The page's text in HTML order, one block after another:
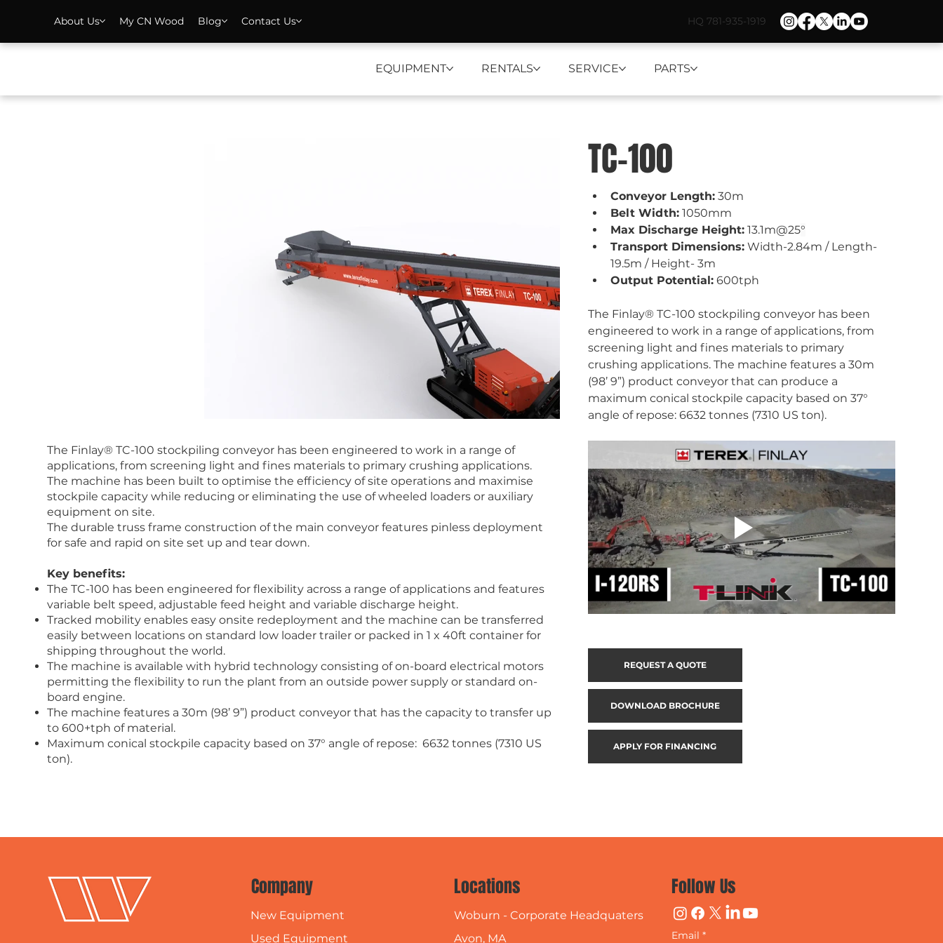
EQUIPMENT RENTALS SERVICE PARTS
About Us My CN Wood Blog Contact Us HQ 781-935-1919
The Finlay® TC-100 stockpiling conveyor has been engineered to work in a range of
applications, from screening light and fines materials to primary crushing applications.
The machine has been built to optimise the efficiency of site operations and maximise
stockpile capacity while reducing or eliminating the use of wheeled loaders or auxiliary
equipment on site.
The durable truss frame construction of the main conveyor features pinless deployment
for safe and rapid on site set up and tear down.
Key benefits:
The TC-100 has been engineered for flexibility across a range of applications and features
variable belt speed, adjustable feed height and variable discharge height.
Tracked mobility enables easy onsite redeployment and the machine can be transferred
easily between locations on standard low loader trailer or packed in 1 x 40ft container for
shipping throughout the world.
The machine is available with hybrid technology consisting of on-board electrical motors
permitting the flexibility to run the plant from an outside power supply or standard on-
board engine.
The machine features a 30m (98’ 9”) product conveyor that has the capacity to transfer up
to 600+tph of material.
Maximum conical stockpile capacity based on 37° angle of repose: 6632 tonnes (7310 US
ton).
TC-100
Conveyor Length: 30m
Belt Width: 1050mm
Max Discharge Height: 13.1m@25°
Transport Dimensions: Width-2.84m / Length-
19.5m / Height- 3m
Output Potential: 600tph
The Finlay® TC-100 stockpiling conveyor has been
engineered to work in a range of applications, from
screening light and fines materials to primary
crushing applications. The machine features a 30m
(98’ 9”) product conveyor that can produce a
maximum conical stockpile capacity based on 37°
angle of repose: 6632 tonnes (7310 US ton).
REQUEST A QUOTE
DOWNLOAD BROCHURE
APPLY FOR FINANCING
Company
New Equipment
Used Equipment
Locations
Woburn - Corporate Headquaters
Avon, MA
Follow Us
Email *